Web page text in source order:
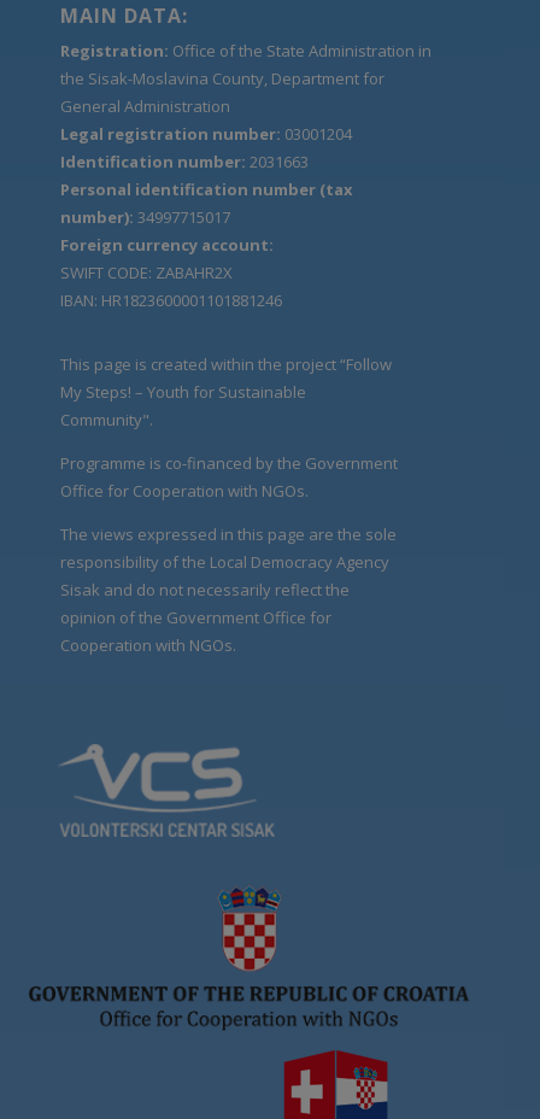
MAIN DATA:
Registration: Office of the State Administration in
the Sisak-Moslavina County, Department for
General Administration
Legal registration number: 03001204
Identification number: 2031663
Personal identification number (tax
number): 34997715017
Foreign currency account:
SWIFT CODE: ZABAHR2X
IBAN: HR1823600001101881246
This page is created within the project “Follow
My Steps! – Youth for Sustainable
Community".
Programme is co-financed by the Government
Office for Cooperation with NGOs.
The views expressed in this page are the sole
responsibility of the Local Democracy Agency
Sisak and do not necessarily reflect the
opinion of the Government Office for
Cooperation with NGOs.